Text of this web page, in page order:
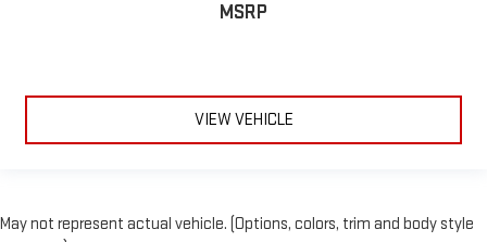
MSRP
VIEW VEHICLE
May not represent actual vehicle. (Options, colors, trim and body style